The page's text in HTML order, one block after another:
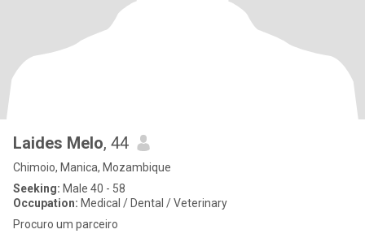
Laides Melo, 44
Chimoio, Manica, Mozambique
Seeking: Male 40 - 58
Occupation: Medical / Dental / Veterinary
Procuro um parceiro